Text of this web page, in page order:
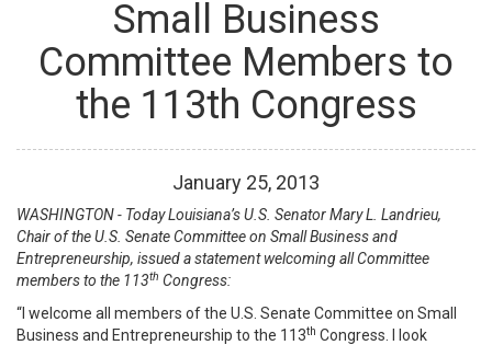
Small Business
Committee Members to
the 113th Congress
January 25, 2013
WASHINGTON - Today Louisiana’s U.S. Senator Mary L. Landrieu,
Chair of the U.S. Senate Committee on Small Business and
Entrepreneurship, issued a statement welcoming all Committee
members to the 113th Congress:
“I welcome all members of the U.S. Senate Committee on Small
Business and Entrepreneurship to the 113th Congress. I look